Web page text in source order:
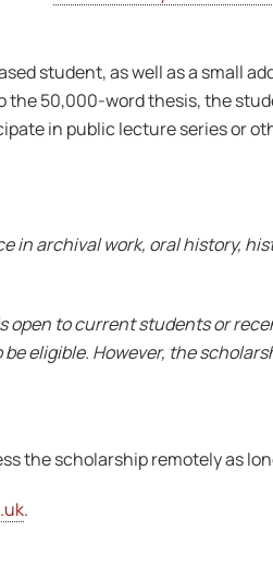
student, as well as a small
50,000-word thesis, the
in public lecture series or
in archival work, oral history,
open to current students or
eligible. However, the
the scholarship remotely as
.